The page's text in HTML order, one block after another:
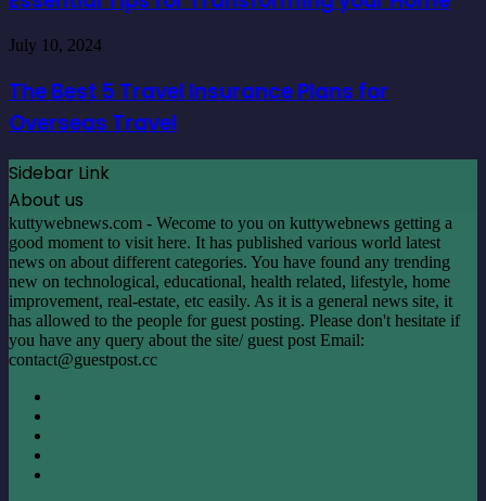
AI
Generators
Transforming
Home
The
5
Travel
Insurance
for
Overseas
Travel
July 10, 2024
The Best 5 Travel Insurance Plans for
Overseas Travel
Sidebar Link
About us
kuttywebnews.com - Wecome to you on kuttywebnews getting a
good moment to visit here. It has published various world latest
news on about different categories. You have found any trending
new on technological, educational, health related, lifestyle, home
improvement, real-estate, etc easily. As it is a general news site, it
has allowed to the people for guest posting. Please don't hesitate if
you have any query about the site/ guest post Email:
contact@guestpost.cc